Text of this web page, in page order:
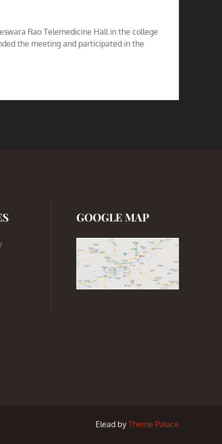
Rao Telemedicine Hall in the college
the meeting and participated in the
GOOGLE MAP
Elead by Theme Palace